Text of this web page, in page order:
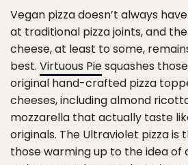
Vegan pizza doesn’t always
at traditional pizza joints, and
cheese, at least to some,
best. Virtuous Piesquashes
original hand-crafted pizza
cheeses, including almond
mozzarella that actually taste
originals. The Ultraviolet pizza
those warming up to the idea of